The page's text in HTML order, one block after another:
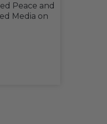
Peace and
Media on